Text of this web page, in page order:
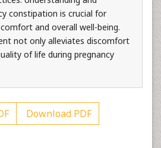
constipation is crucial for
and overall well-being.
not only alleviates discomfort
of life during pregnancy
Download PDF